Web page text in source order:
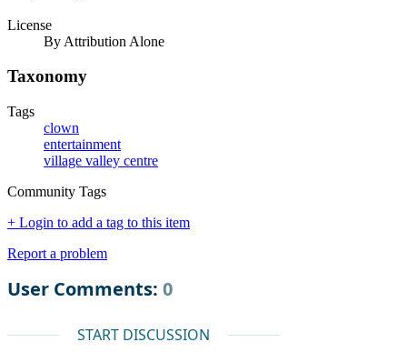
License
By Attribution Alone
Taxonomy
Tags
clown
entertainment
village valley centre
Community Tags
+ Login to add a tag to this item
Report a problem